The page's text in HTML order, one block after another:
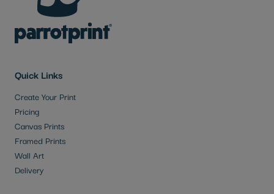
Quick Links
Create Your Print
Pricing
Canvas Prints
Framed Prints
Wall Art
Delivery